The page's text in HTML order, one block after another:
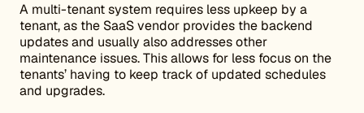
A multi-tenant system requires less upkeep by a
tenant, as the SaaS vendor provides the backend
updates and usually also addresses other
maintenance issues. This allows for less focus on the
tenants’ having to keep track of updated schedules
and upgrades.